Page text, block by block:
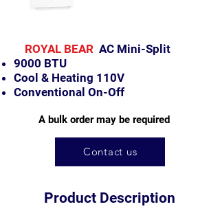
ROYAL BEAR AC Mini-Split
9000 BTU
Cool & Heating 110V
Conventional On-Off
A bulk order may be required
Contact us
Product Description